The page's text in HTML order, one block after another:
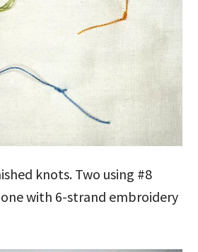
knots. Two using #8
with 6-strand embroidery